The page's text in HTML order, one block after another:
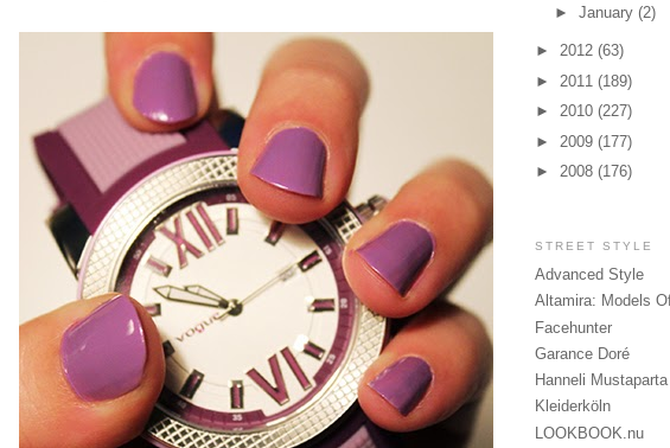
► January (2)
► 2012 (63)
► 2011 (189)
► 2010 (227)
► 2009 (177)
► 2008 (176)
STREET STYLE
Advanced Style
Altamira: Models
Facehunter
Garance Doré
Hanneli Mustaparta
Kleiderköln
LOOKBOOK.nu